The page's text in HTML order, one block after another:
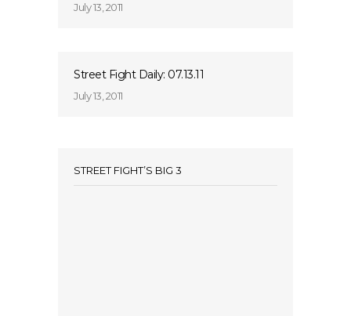
July 13, 2011
Street Fight Daily: 07.13.11
July 13, 2011
STREET FIGHT’S BIG 3